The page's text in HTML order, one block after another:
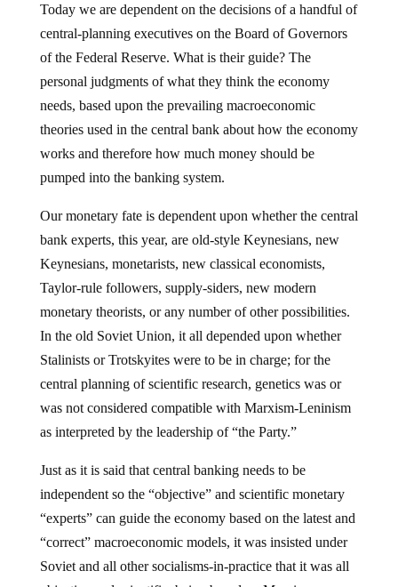
Today we are dependent on the decisions of a handful of
central-planning executives on the Board of Governors
of the Federal Reserve. What is their guide? The
personal judgments of what they think the economy
needs, based upon the prevailing macroeconomic
theories used in the central bank about how the economy
works and therefore how much money should be
pumped into the banking system.
Our monetary fate is dependent upon whether the central
bank experts, this year, are old-style Keynesians, new
Keynesians, monetarists, new classical economists,
Taylor-rule followers, supply-siders, new modern
monetary theorists, or any number of other possibilities.
In the old Soviet Union, it all depended upon whether
Stalinists or Trotskyites were to be in charge; for the
central planning of scientific research, genetics was or
was not considered compatible with Marxism-Leninism
as interpreted by the leadership of “the Party.”
Just as it is said that central banking needs to be
independent so the “objective” and scientific monetary
“experts” can guide the economy based on the latest and
“correct” macroeconomic models, it was insisted under
Soviet and all other socialisms-in-practice that it was all